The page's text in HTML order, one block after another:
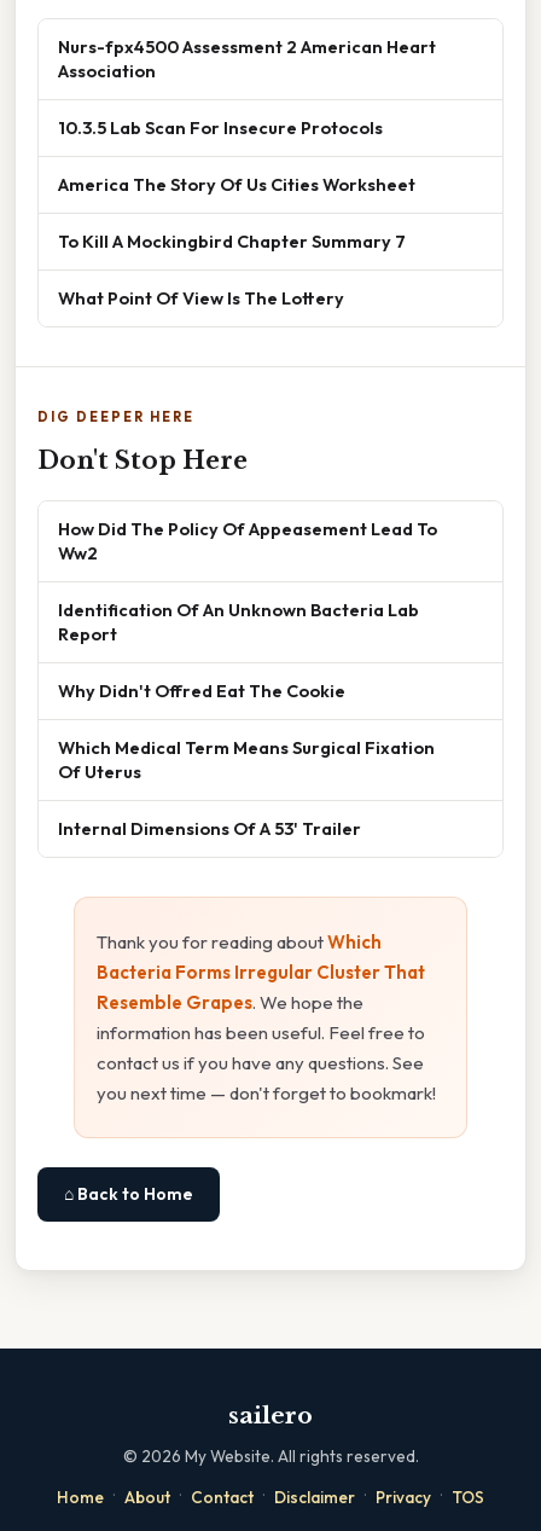
Nurs-fpx4500 Assessment 2 American Heart
Association
10.3.5 Lab Scan For Insecure Protocols
America The Story Of Us Cities Worksheet
To Kill A Mockingbird Chapter Summary 7
What Point Of View Is The Lottery
DIG DEEPER HERE
Don't Stop Here
How Did The Policy Of Appeasement Lead To
Ww2
Identification Of An Unknown Bacteria Lab
Report
Why Didn't Offred Eat The Cookie
Which Medical Term Means Surgical Fixation
Of Uterus
Internal Dimensions Of A 53' Trailer
Thank you for reading aboutWhich
Bacteria Forms Irregular Cluster That
Resemble Grapes. We hope the
information has been useful. Feel free to
contact us if you have any questions. See
you next time — don't forget to bookmark!
⌂ Back to Home
sailero
© 2026 My Website. All rights reserved.
Home · About · Contact · Disclaimer · Privacy · TOS